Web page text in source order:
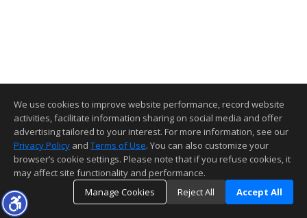
We use cookies to improve website performance, record website
activities, facilitate information sharing on social media and offer
advertising tailored to your interest. For more information, see our
Privacy Policy and Terms of Use. You can also customize your
browser’s cookie settings. Please note that if you refuse cookies, it
may affect site functionality and performance.
Manage Cookies
Reject All Accept All